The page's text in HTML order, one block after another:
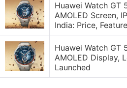
Huawei Watch GT
AMOLED Screen,
India: Price,
Huawei Watch GT
AMOLED Display,
Launched